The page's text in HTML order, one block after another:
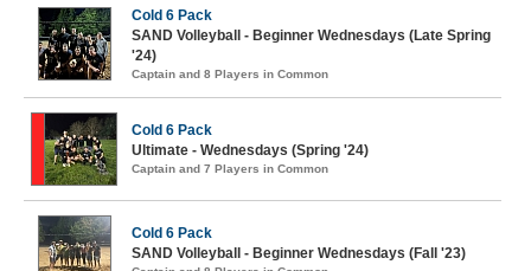
Cold 6 Pack
SAND Volleyball - Beginner Wednesdays (Late Spring
'24)
Captain and 8 Players in Common
Cold 6 Pack
Ultimate - Wednesdays (Spring '24)
Captain and 7 Players in Common
Cold 6 Pack
SAND Volleyball - Beginner Wednesdays (Fall '23)